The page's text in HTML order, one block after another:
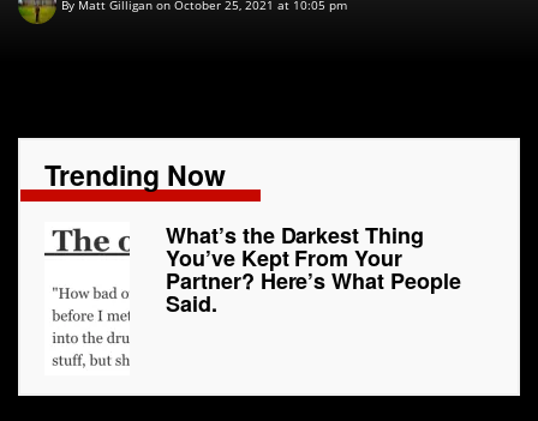
By Matt Gilligan on October 25, 2021 at 10:05 pm
Trending Now
What’s the Darkest Thing
You’ve Kept From Your
Partner? Here’s What People
Said.